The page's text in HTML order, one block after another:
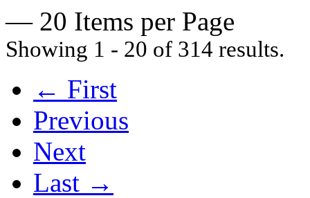
— 20 Items per Page
Showing 1 - 20 of 314 results.
← First
Previous
Next
Last →